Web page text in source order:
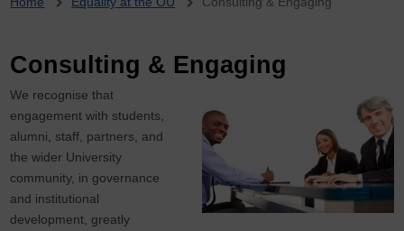
Breadcrumb
Consulting & Engaging
We recognise that
engagement with students,
alumni, staff, partners, and
the wider University
community, in governance
and institutional
development, greatly